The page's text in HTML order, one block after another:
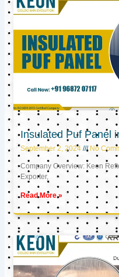
Insulated Puf Panel
September 2, 2024 No
Company Overview: Keon
Exporter,
Read More »